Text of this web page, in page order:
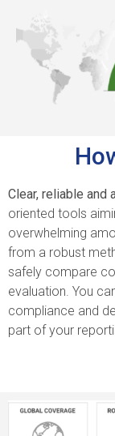
Clear, reliable and
oriented tools
overwhelming
from a robust
safely compare
evaluation. You
compliance and
part of your